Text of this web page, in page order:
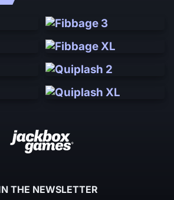
THE NEWSLETTER